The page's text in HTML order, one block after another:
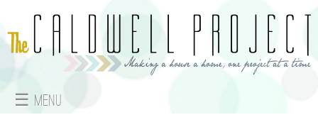
☰ Menu